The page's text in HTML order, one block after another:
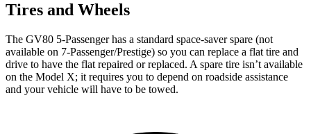
Tires and Wheels
The GV80 5-Passenger has a standard space-saver spare (not
available on 7-Passenger/Prestige) so you can replace a flat tire and
drive to have the flat repaired or replaced. A spare tire isn’t available
on the Model X; it requires you to depend on roadside assistance
and your vehicle will have to be towed.